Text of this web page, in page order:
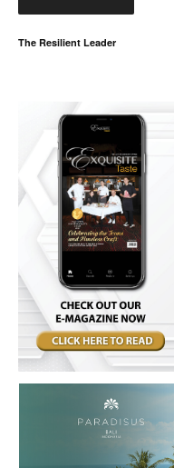
The Resilient Leader